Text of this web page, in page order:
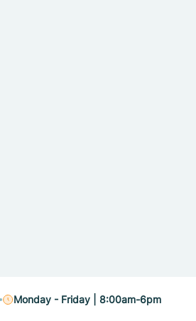
Monday - Friday | 8:00am-6pm